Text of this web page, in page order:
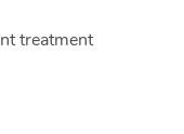
treatment